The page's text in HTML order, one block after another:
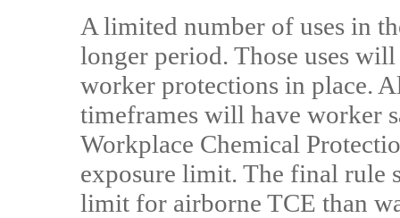
A limited number of uses in
longer period. Those uses
worker protections in place.
timeframes will have worker
Workplace Chemical
exposure limit. The final rule
limit for airborne TCE than